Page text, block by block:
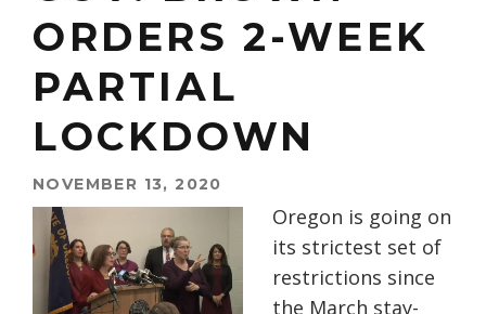
ORDERS 2-WEEK
PARTIAL
LOCKDOWN
NOVEMBER 13, 2020
Oregon is going on
its strictest set of
restrictions since
the March stay-